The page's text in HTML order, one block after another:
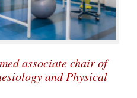
associate chair of
and Physical